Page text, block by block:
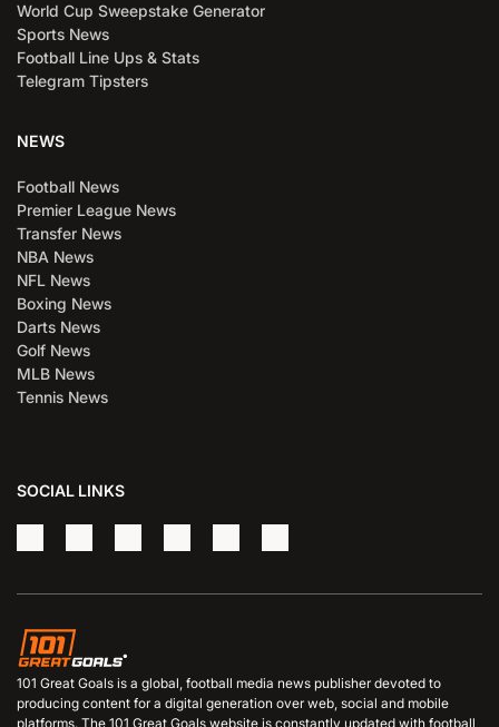
World Cup Sweepstake Generator
Sports News
Football Line Ups & Stats
Telegram Tipsters
NEWS
Football News
Premier League News
Transfer News
NBA News
NFL News
Boxing News
Darts News
Golf News
MLB News
Tennis News
SOCIAL LINKS
101 Great Goals is a global, football media news publisher devoted to
producing content for a digital generation over web, social and mobile
platforms. The 101 Great Goals website is constantly updated with football